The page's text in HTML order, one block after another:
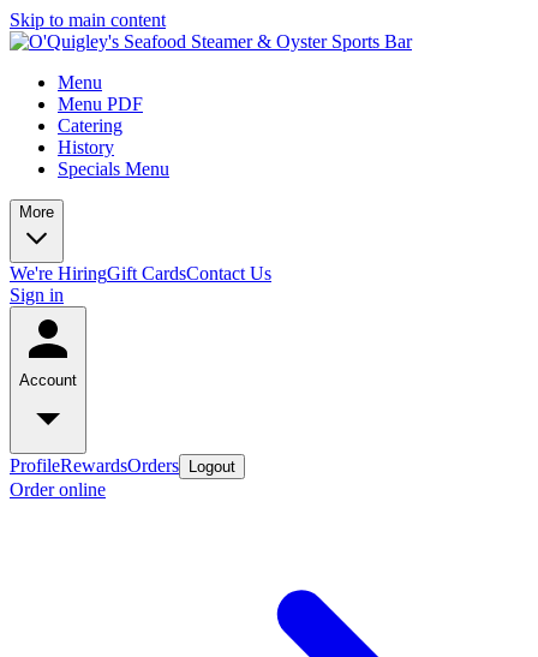
Skip to main content
Menu
Menu PDF
Catering
History
Specials Menu
More
We're HiringGift CardsContact Us
Sign in
Account
ProfileRewardsOrders Logout
Order online